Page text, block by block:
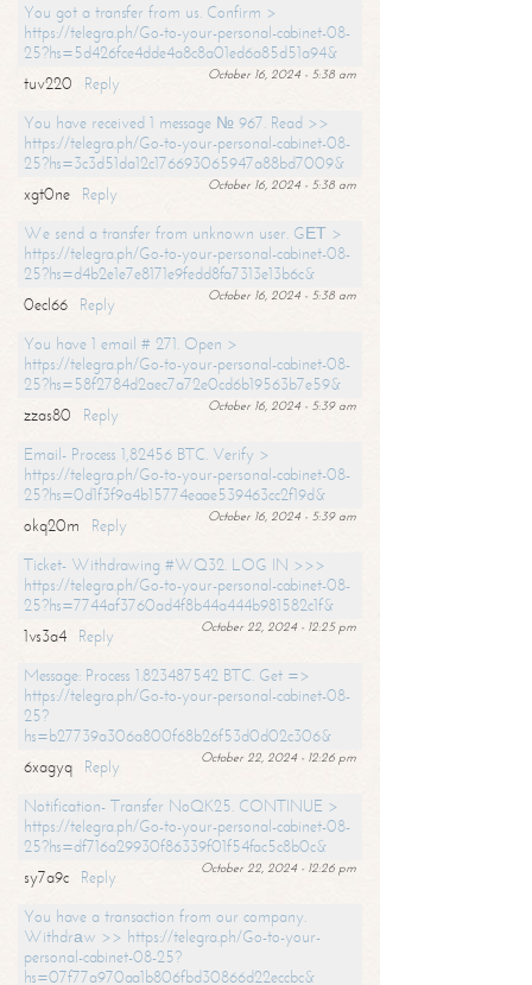
You got a transfer from us. Confirm >
https://telegra.ph/Go-to-your-personal-cabinet-08-
25?hs=5d426fce4dde4a8c8a01ed6a85d51a94&
October 16, 2024 - 5:38 am
tuv220
Reply
You have received 1 message № 967. Read >>
https://telegra.ph/Go-to-your-personal-cabinet-08-
25?hs=3c3d51da12c176693065947a88bd7009&
October 16, 2024 - 5:38 am
xgt0ne
Reply
We send a transfer from unknown user. GЕТ >
https://telegra.ph/Go-to-your-personal-cabinet-08-
25?hs=d4b2e1e7e8171e9fedd8fa7313e13b6c&
October 16, 2024 - 5:38 am
0ecl66
Reply
You have 1 email # 271. Open >
https://telegra.ph/Go-to-your-personal-cabinet-08-
25?hs=58f2784d2aec7a72e0cd6b19563b7e59&
October 16, 2024 - 5:39 am
zzas80
Reply
Email- Process 1,82456 BTC. Verify >
https://telegra.ph/Go-to-your-personal-cabinet-08-
25?hs=0d1f3f9a4b15774eaae539463cc2f19d&
October 16, 2024 - 5:39 am
okq20m
Reply
Ticket- Withdrawing #WQ32. LOG IN >>>
https://telegra.ph/Go-to-your-personal-cabinet-08-
25?hs=7744af3760ad4f8b44a444b981582c1f&
October 22, 2024 - 12:25 pm
1vs3a4
Reply
Message: Process 1.823487542 BTC. Get =>
https://telegra.ph/Go-to-your-personal-cabinet-08-
25?
hs=b27739a306a800f68b26f53d0d02c306&
October 22, 2024 - 12:26 pm
6xagyq
Reply
Notification- Transfer NoQK25. CONTINUE >
https://telegra.ph/Go-to-your-personal-cabinet-08-
25?hs=df716a29930f86339f01f54fac5c8b0c&
October 22, 2024 - 12:26 pm
sy7a9c
Reply
You have a transaction from our company.
Withdrаw >> https://telegra.ph/Go-to-your-
personal-cabinet-08-25?
hs=07f77a970aa1b806fbd30866d22eccbc&